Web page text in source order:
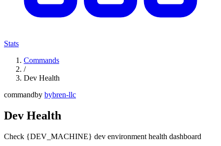
Stats
Commands
/
Dev Health
commandby bybren-llc
Dev Health
Check {DEV_MACHINE} dev environment health dashboard